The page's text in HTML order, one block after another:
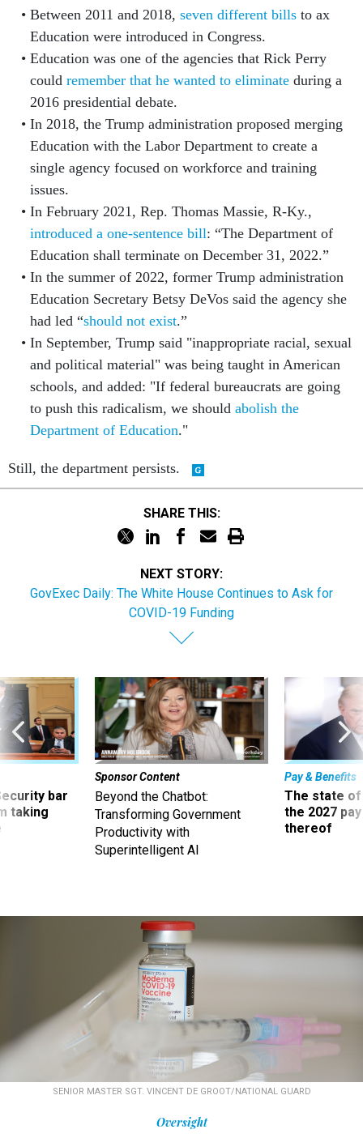
Between 2011 and 2018, seven different billsto ax
Education were introduced in Congress.
Education was one of the agencies that Rick Perry
could remember that he wanted to eliminateduring a
2016 presidential debate.
In 2018, the Trump administration proposed merging
Education with the Labor Department to create a
single agency focused on workforce and training
issues.
In February 2021, Rep. Thomas Massie, R-Ky.,
introduced a one-sentence bill: “The Department of
Education shall terminate on December 31, 2022.”
In the summer of 2022, former Trump administration
Education Secretary Betsy DeVos said the agency she
had led “should not exist.”
In September, Trump said "inappropriate racial, sexual
and political material" was being taught in American
schools, and added: "If federal bureaucrats are going
to push this radicalism, we should abolish the
Department of Education."
Still, the department persists.
SHARE THIS:
NEXT STORY:
GovExec Daily: The White House Continues to Ask for
COVID-19 Funding
bar
taking
Sponsor Content
Beyond the Chatbot:
Transforming Government
Productivity with
Superintelligent AI
Pay & Benefits
The state of
the 2027
thereof
SENIOR MASTER SGT. VINCENT DE GROOT/NATIONAL GUARD
Oversight